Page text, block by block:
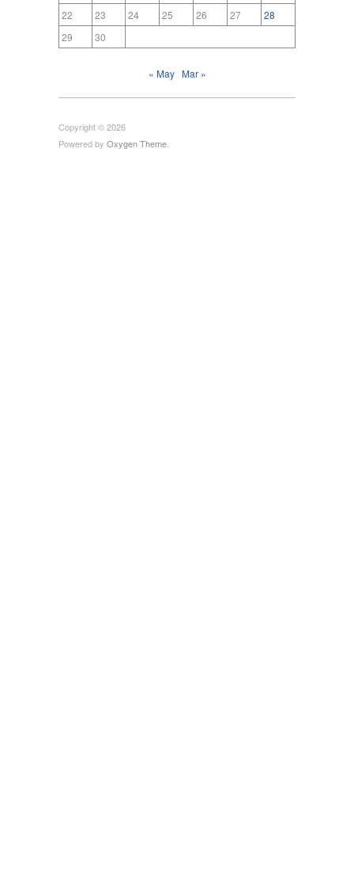
22
23 24 25 26 27
28
29
30
« May Mar »
Copyright © 2026
Powered by Oxygen Theme